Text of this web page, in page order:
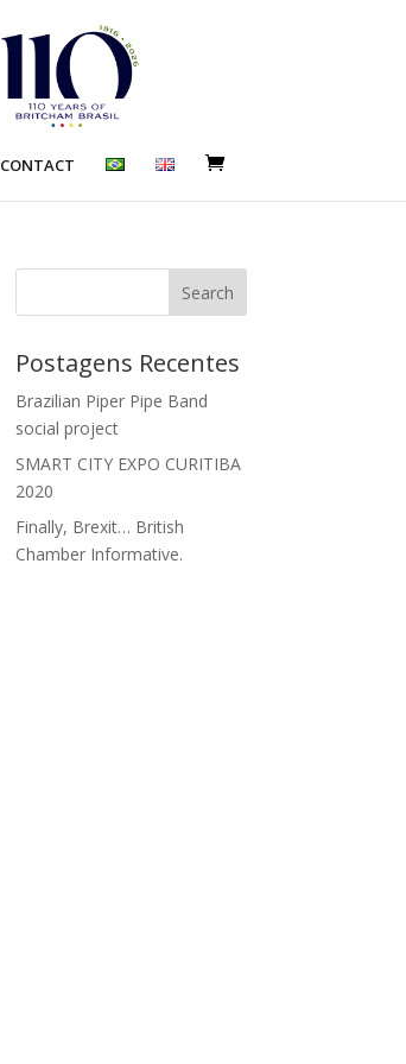
CONTACT
Search
Postagens Recentes
Brazilian Piper Pipe Band
social project
SMART CITY EXPO CURITIBA
2020
Finally, Brexit… British
Chamber Informative.